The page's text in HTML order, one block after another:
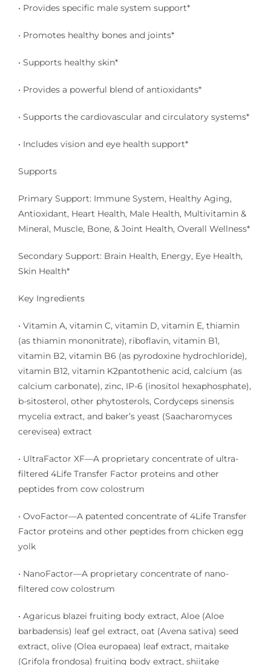
• Provides specific male system support*
• Promotes healthy bones and joints*
• Supports healthy skin*
• Provides a powerful blend of antioxidants*
• Supports the cardiovascular and circulatory systems*
• Includes vision and eye health support*
Supports
Primary Support: Immune System, Healthy Aging,
Antioxidant, Heart Health, Male Health, Multivitamin &
Mineral, Muscle, Bone, & Joint Health, Overall Wellness*
Secondary Support: Brain Health, Energy, Eye Health,
Skin Health*
Key Ingredients
• Vitamin A, vitamin C, vitamin D, vitamin E, thiamin
(as thiamin mononitrate), riboflavin, vitamin B1,
vitamin B2, vitamin B6 (as pyrodoxine hydrochloride),
vitamin B12, vitamin K2pantothenic acid, calcium (as
calcium carbonate), zinc, IP-6 (inositol hexaphosphate),
b-sitosterol, other phytosterols, Cordyceps sinensis
mycelia extract, and baker’s yeast (Saacharomyces
cerevisea) extract
• UltraFactor XF—A proprietary concentrate of ultra-
filtered 4Life Transfer Factor proteins and other
peptides from cow colostrum
• OvoFactor—A patented concentrate of 4Life Transfer
Factor proteins and other peptides from chicken egg
yolk
• NanoFactor—A proprietary concentrate of nano-
filtered cow colostrum
• Agaricus blazei fruiting body extract, Aloe (Aloe
barbadensis) leaf gel extract, oat (Avena sativa) seed
extract, olive (Olea europaea) leaf extract, maitake
(Grifola frondosa) fruiting body extract, shiitake